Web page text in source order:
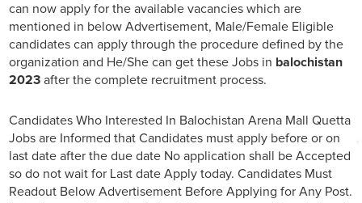
can now apply for the available vacancies which are
mentioned in below Advertisement, Male/Female Eligible
candidates can apply through the procedure defined by the
organization and He/She can get these Jobs in balochistan
2023 after the complete recruitment process.
Candidates Who Interested In Balochistan Arena Mall Quetta
Jobs are Informed that Candidates must apply before or on
last date after the due date No application shall be Accepted
so do not wait for Last date Apply today. Candidates Must
Readout Below Advertisement Before Applying for Any Post.